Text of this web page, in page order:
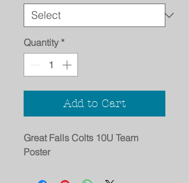
Quantity *
Add to Cart
Great Falls Colts 10U Team
Poster